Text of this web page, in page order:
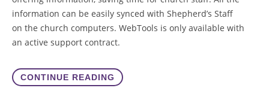
information can be easily synced with Shepherd’s Staff
on the church computers. WebTools is only available with
an active support contract.
CONTINUE READING